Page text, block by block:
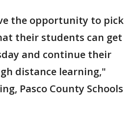
the opportunity to pick
their students can get
and continue their
distance learning,"
Pasco County Schools